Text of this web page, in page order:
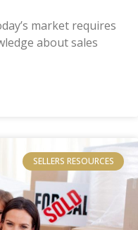
market requires
about sales
SELLERS RESOURCES